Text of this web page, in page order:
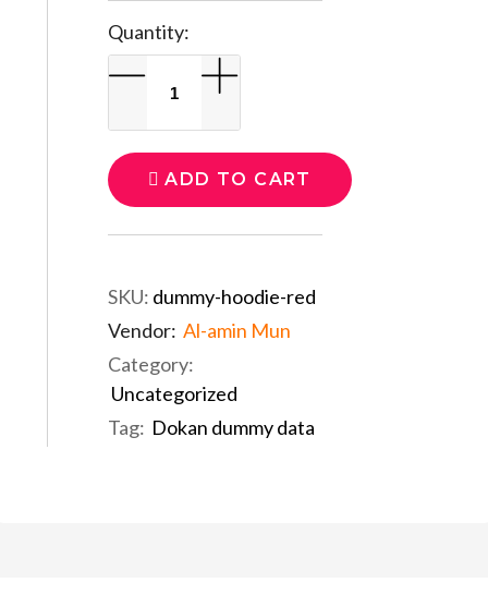
Quantity:
ADD TO CART
SKU: dummy-hoodie-red
Vendor: Al-amin Mun
Category:
Uncategorized
Tag: Dokan dummy data